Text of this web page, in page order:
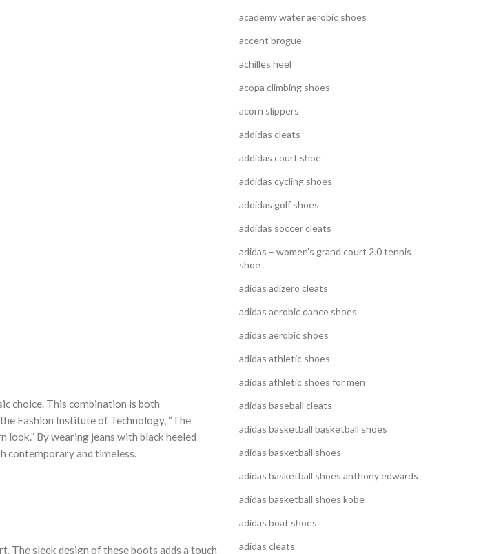
choice. This combination is both
Fashion Institute of Technology, “The
look.” By wearing jeans with black heeled
contemporary and timeless.
The sleek design of these boots adds a touch
academy water aerobic shoes
accent brogue
achilles heel
acopa climbing shoes
acorn slippers
addidas cleats
addidas court shoe
addidas cycling shoes
addidas golf shoes
addidas soccer cleats
adidas – women's grand court 2.0 tennis
shoe
adidas adizero cleats
adidas aerobic dance shoes
adidas aerobic shoes
adidas athletic shoes
adidas athletic shoes for men
adidas baseball cleats
adidas basketball basketball shoes
adidas basketball shoes
adidas basketball shoes anthony edwards
adidas basketball shoes kobe
adidas boat shoes
adidas cleats